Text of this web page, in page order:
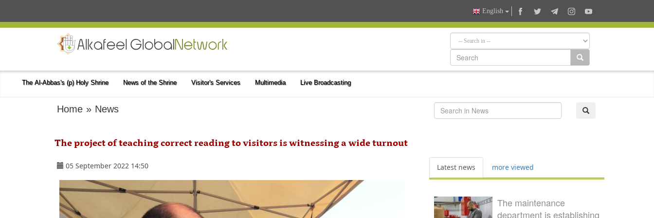
English
The Al-Abbas's (p) Holy Shrine News of the Shrine Visitor's Services Multimedia Live Broadcasting
Home » News
The project of teaching correct reading to visitors is witnessing a wide turnout
05 September 2022 14:50 Latest news more viewed
The maintenance
department is establishing